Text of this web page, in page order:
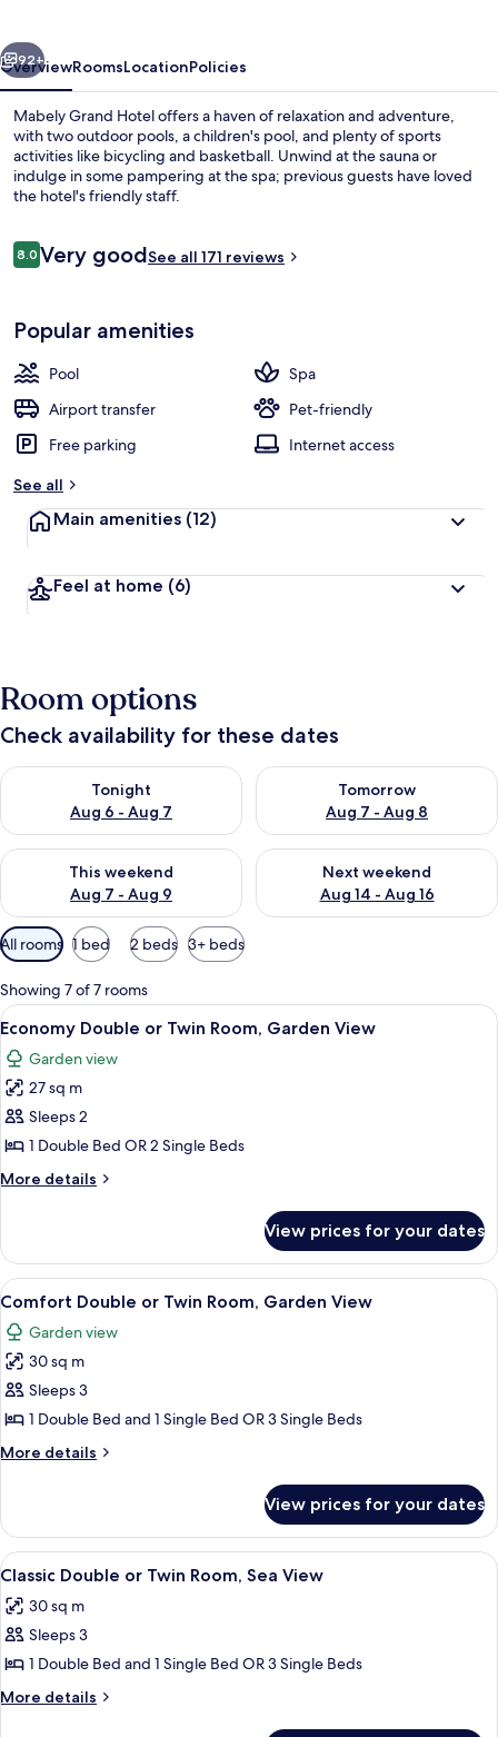
Next
92+
OverviewRoomsLocationPolicies
Mabely Grand Hotel offers a haven of relaxation and adventure,
with two outdoor pools, a children's pool, and plenty of sports
activities like bicycling and basketball. Unwind at the sauna or
indulge in some pampering at the spa; previous guests have loved
the hotel's friendly staff.
Reviews
8.08.0 out of 10
Very goodSee all 171 reviews
Popular amenities
Pool
Spa
Airport transfer
Pet-friendly
Free parking
Internet access
See all
Main amenities (12)
Feel at home (6)
Room options
Check availability for these dates
Tonight
Aug 6 - Aug 7
Check availability for tonight Aug 6 - Aug 7
Tomorrow
Aug 7 - Aug 8
Check availability for
This weekend
Aug 7 - Aug 9
Check availability for this weekend Aug 7 - Aug 9
Next weekend
Aug 14 - Aug 16
Check availability for next
Available
filters
for
rooms
All rooms 1 bed 2 beds 3+ beds
Showing 7 of 7 rooms
View
all
photos
for
Economy
Double
or
Twin
Garden
View
Economy Double or Twin Room,
5
Economy Double or Twin Room, Garden View
Garden view
27 sq m
Sleeps 2
1 Double Bed OR 2 Single Beds
More details
More
Double
or
Twin
Room,
Garden
View
View prices for your dates
View
all
photos
for
Comfort
Double
or
Twin
Garden
View
Minibar, in-room safe, blackout
7
Comfort Double or Twin Room, Garden View
Garden view
30 sq m
Sleeps 3
1 Double Bed and 1 Single Bed OR 3 Single Beds
More details
More
Double
or
Twin
Garden
View
View prices for your dates
View
all
photos
for
Classic
Double
Minibar, in-room safe, blackout
9
Classic Double or Twin Room, Sea View
30 sq m
Sleeps 3
1 Double Bed and 1 Single Bed OR 3 Single Beds
More details
More